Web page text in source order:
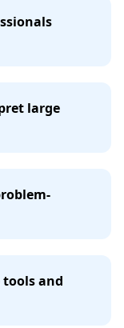
large
and